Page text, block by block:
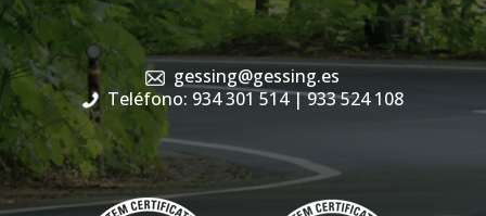
gessing@gessing.es
Teléfono: 934 301 514| 933 524 108